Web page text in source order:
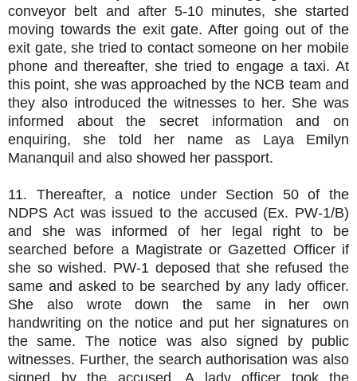
conveyor belt and after 5-10 minutes, she started
moving towards the exit gate. After going out of the
exit gate, she tried to contact someone on her mobile
phone and thereafter, she tried to engage a taxi. At
this point, she was approached by the NCB team and
they also introduced the witnesses to her. She was
informed about the secret information and on
enquiring, she told her name as Laya Emilyn
Mananquil and also showed her passport.
11. Thereafter, a notice under Section 50 of the
NDPS Act was issued to the accused (Ex. PW-1/B)
and she was informed of her legal right to be
searched before a Magistrate or Gazetted Officer if
she so wished. PW-1 deposed that she refused the
same and asked to be searched by any lady officer.
She also wrote down the same in her own
handwriting on the notice and put her signatures on
the same. The notice was also signed by public
witnesses. Further, the search authorisation was also